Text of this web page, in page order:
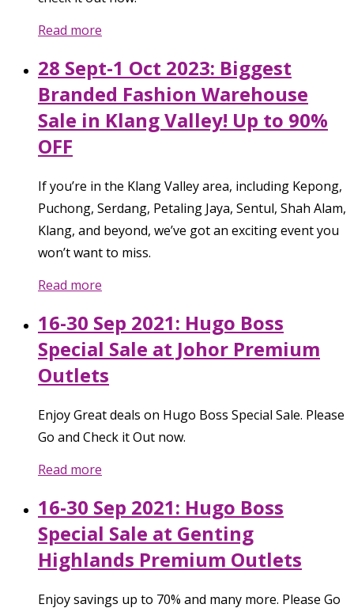
Read more
28 Sept-1 Oct 2023: Biggest
Branded Fashion Warehouse
Sale in Klang Valley! Up to 90%
OFF
If you’re in the Klang Valley area, including Kepong,
Puchong, Serdang, Petaling Jaya, Sentul, Shah Alam,
Klang, and beyond, we’ve got an exciting event you
won’t want to miss.
Read more
16-30 Sep 2021: Hugo Boss
Special Sale at Johor Premium
Outlets
Enjoy Great deals on Hugo Boss Special Sale. Please
Go and Check it Out now.
Read more
16-30 Sep 2021: Hugo Boss
Special Sale at Genting
Highlands Premium Outlets
Enjoy savings up to 70% and many more. Please Go